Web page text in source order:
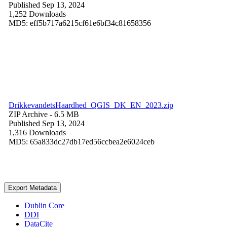
Published Sep 13, 2024
1,252 Downloads
MD5: eff5b717a6215cf61e6bf34c81658356
DrikkevandetsHaardhed_QGIS_DK_EN_2023.zip
ZIP Archive - 6.5 MB
Published Sep 13, 2024
1,316 Downloads
MD5: 65a833dc27db17ed56ccbea2e6024ceb
Export Metadata
Dublin Core
DDI
DataCite